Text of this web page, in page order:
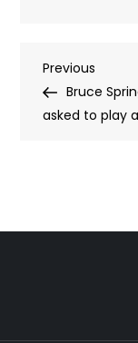
Post
Previous
Post
Previous
Bruce
asked to play